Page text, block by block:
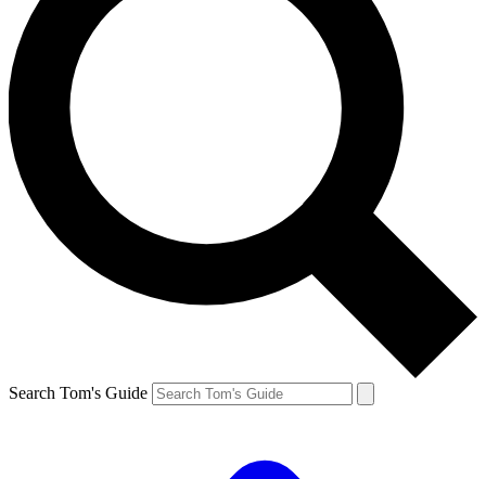
Search Tom's Guide